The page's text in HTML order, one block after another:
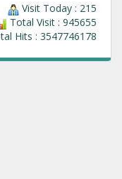
Visit Today : 215
Total Visit : 945655
Hits : 3547746178